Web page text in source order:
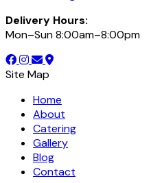
Delivery Hours:
Mon–Sun 8:00am–8:00pm
Site Map
Home
About
Catering
Gallery
Blog
Contact